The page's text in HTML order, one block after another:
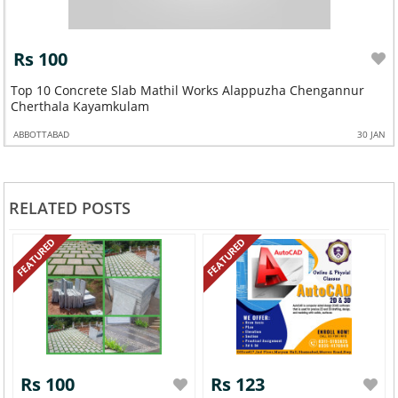
Rs 100
Top 10 Concrete Slab Mathil Works Alappuzha Chengannur
Cherthala Kayamkulam
ABBOTTABAD 30 JAN
RELATED POSTS
FEATURED
Rs 100
FEATURED
Rs 123